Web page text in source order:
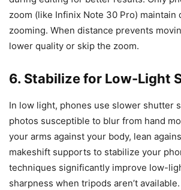
zoom (like Infinix Note 30 Pro) maintain
zooming. When distance prevents
lower quality or skip the zoom.
6. Stabilize for Low-Light
In low light, phones use slower shutter
photos susceptible to blur from hand
your arms against your body, lean
makeshift supports to stabilize your
techniques significantly improve low-
sharpness when tripods aren’t available.